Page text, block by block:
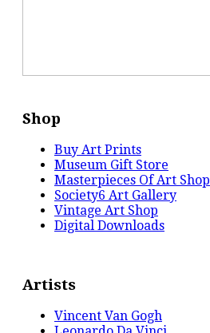
Shop
Buy Art Prints
Museum Gift Store
Masterpieces Of Art Shop
Society6 Art Gallery
Vintage Art Shop
Digital Downloads
Artists
Vincent Van Gogh